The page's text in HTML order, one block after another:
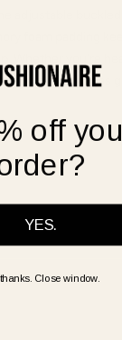
town, Madrid has
off
YES.
Close window.